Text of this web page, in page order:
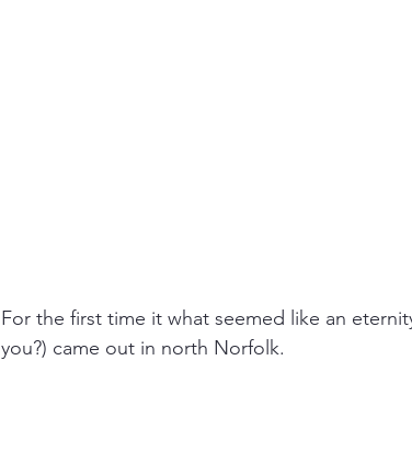
For the first time it what seemed like an
you?) came out in north Norfolk.